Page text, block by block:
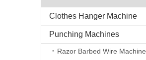
Clothes Hanger Machine
Punching Machines
Razor Barbed Wire Machine